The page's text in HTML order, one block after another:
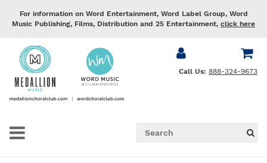
For information on Word Entertainment, Word Label Group, Word
Music Publishing, Films, Distribution and 25 Entertainment, click here
Call Us: 888-324-9673